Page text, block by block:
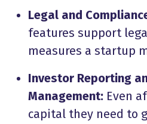
Legal and
features support
measures a startup
Investor Reporting
Management: Even
capital they need to